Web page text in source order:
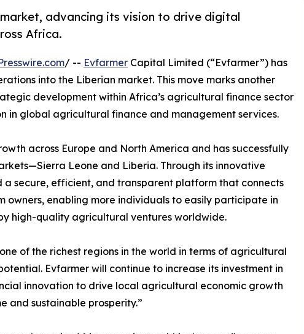
advancing its vision to drive digital
Africa.
/ -- Evfarmer Capital Limited (“Evfarmer”) has
into the Liberian market. This move marks another
development within Africa’s agricultural finance sector
in global agricultural finance and management services.
across Europe and North America and has successfully
Leone and Liberia. Through its innovative
a secure, efficient, and transparent platform that connects
enabling more individuals to easily participate in
high-quality agricultural ventures worldwide.
of the richest regions in the world in terms of agricultural
Evfarmer will continue to increase its investment in
innovation to drive local agricultural economic growth
and sustainable prosperity.”